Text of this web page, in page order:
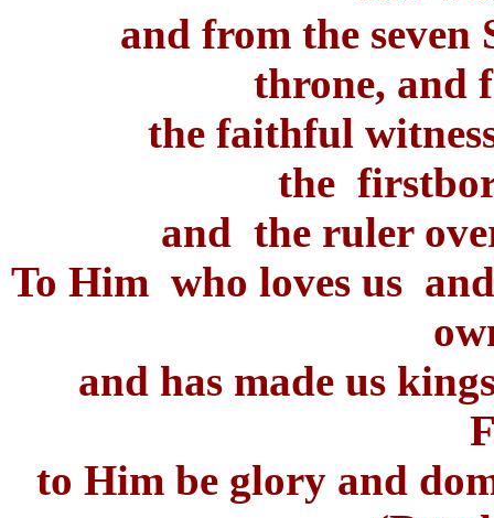
and from the seven
throne, and
the faithful
the
and the ruler
To Him who loves us
and has made us
to Him be glory and